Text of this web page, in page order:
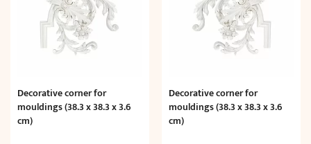
Decorative corner for
mouldings (38.3 x 38.3 x 3.6
cm)
Decorative corner for
mouldings (38.3 x 38.3 x 3.6
cm)